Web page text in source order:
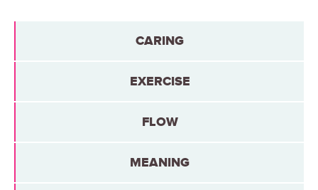
CARING
EXERCISE
FLOW
MEANING